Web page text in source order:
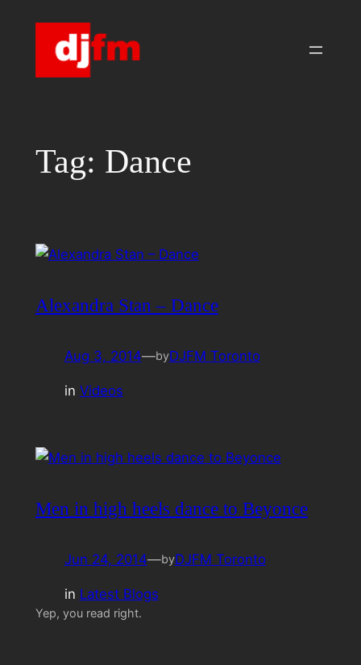
Tag: Dance
Alexandra Stan – Dance
Aug 3, 2014—byDJFM Toronto
in Videos
Men in high heels dance to Beyonce
Jun 24, 2014—byDJFM Toronto
in Latest Blogs
Yep, you read right.